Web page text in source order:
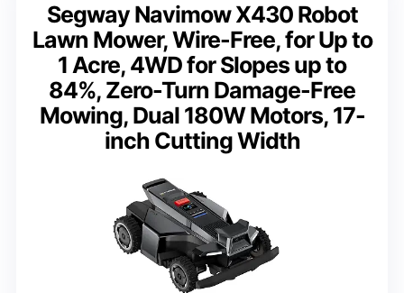
Segway Navimow X430 Robot
Lawn Mower, Wire-Free, for Up to
1 Acre, 4WD for Slopes up to
84%, Zero-Turn Damage-Free
Mowing, Dual 180W Motors, 17-
inch Cutting Width